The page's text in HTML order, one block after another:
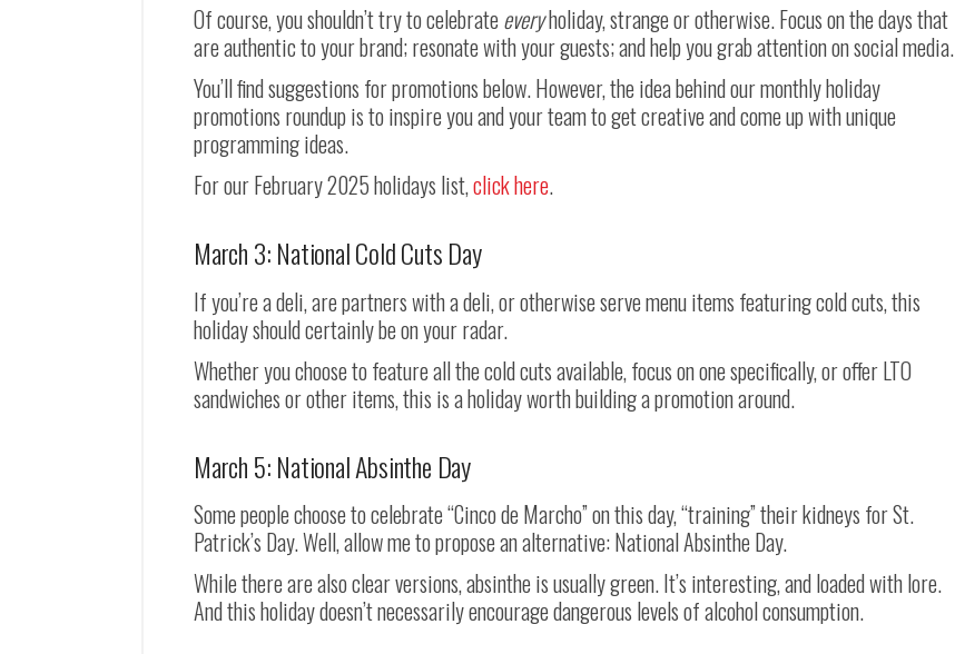
Of course, you shouldn’t try to celebrateeveryholiday, strange or otherwise. Focus on the days that
are authentic to your brand; resonate with your guests; and help you grab attention on social media.
You’ll find suggestions for promotions below. However, the idea behind our monthly holiday
promotions roundup is to inspire you and your team to get creative and come up with unique
programming ideas.
For our February 2025 holidays list,click here.
March 3: National Cold Cuts Day
If you’re a deli, are partners with a deli, or otherwise serve menu items featuring cold cuts, this
holiday should certainly be on your radar.
Whether you choose to feature all the cold cuts available, focus on one specifically, or offer LTO
sandwiches or other items, this is a holiday worth building a promotion around.
March 5: National Absinthe Day
Some people choose to celebrate “Cinco de Marcho” on this day, “training” their kidneys for St.
Patrick’s Day. Well, allow me to propose an alternative: National Absinthe Day.
While there are also clear versions, absinthe is usually green. It’s interesting, and loaded with lore.
And this holiday doesn’t necessarily encourage dangerous levels of alcohol consumption.